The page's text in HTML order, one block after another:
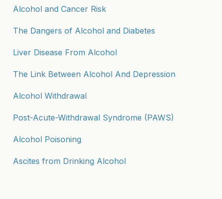
Alcohol and Cancer Risk
The Dangers of Alcohol and Diabetes
Liver Disease From Alcohol
The Link Between Alcohol And Depression
Alcohol Withdrawal
Post-Acute-Withdrawal Syndrome (PAWS)
Alcohol Poisoning
Ascites from Drinking Alcohol